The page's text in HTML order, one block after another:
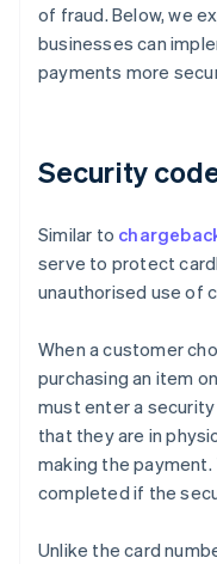
of fraud. Below, we
businesses can
payments more
Security
Similar to
serve to protect
unauthorised use of
When a customer
purchasing an item
must enter a
that they are in
making the
completed if the
Unlike the card